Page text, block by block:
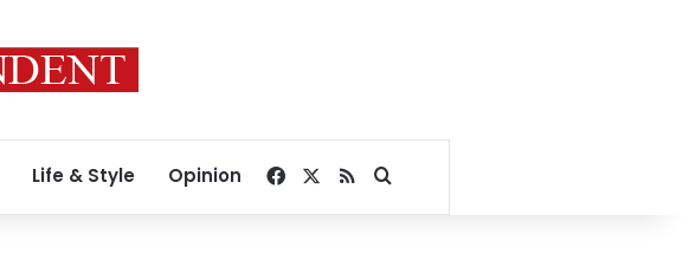
Life & Style Opinion Facebook
RSSSearch for